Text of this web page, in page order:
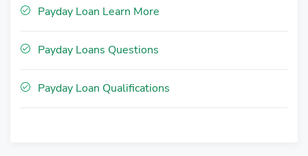
Payday Loan Learn More
Payday Loans Questions
Payday Loan Qualifications